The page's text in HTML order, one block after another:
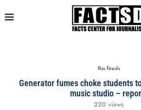
Rss Feeds
Generator fumes choke students
music studio –
220 views